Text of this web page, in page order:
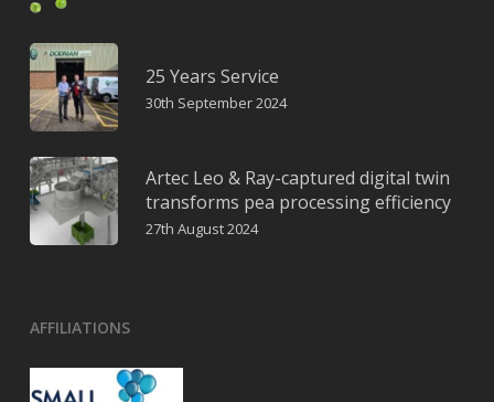
25 Years Service
30th September 2024
Artec Leo & Ray-captured digital twin
transforms pea processing efficiency
27th August 2024
AFFILIATIONS